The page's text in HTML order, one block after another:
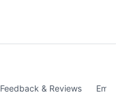
Feedback & Reviews